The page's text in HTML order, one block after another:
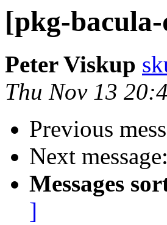
[pkg-
Peter Viskup
Thu Nov 13
Previous
Next message:
Messages
]